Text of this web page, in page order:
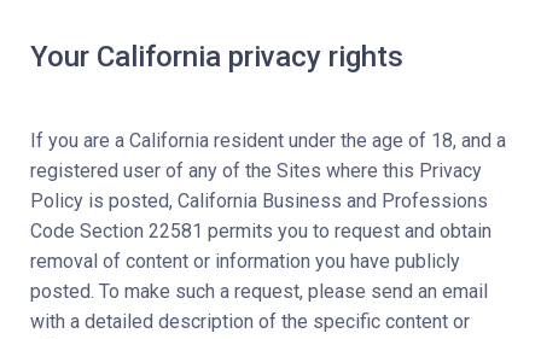
Your California privacy rights
If you are a California resident under the age of 18, and a
registered user of any of the Sites where this Privacy
Policy is posted, California Business and Professions
Code Section 22581 permits you to request and obtain
removal of content or information you have publicly
posted. To make such a request, please send an email
with a detailed description of the specific content or